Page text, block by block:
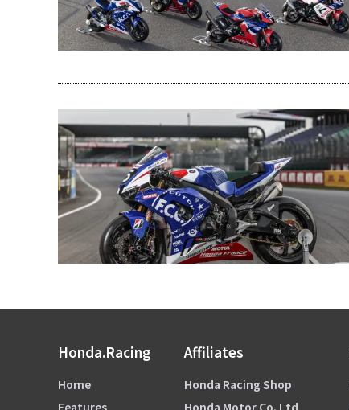
Honda.Racing
Home
Features
Affiliates
Honda Racing Shop
Honda Motor Co. Ltd